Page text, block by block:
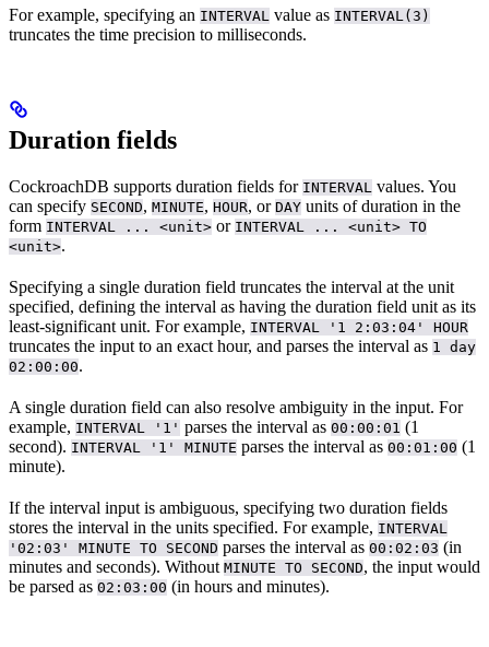
For example, specifying an INTERVAL value as INTERVAL(3)
truncates the time precision to milliseconds.
Duration fields
CockroachDB supports duration fields for INTERVAL values. You
can specify SECOND, MINUTE, HOUR, or DAY units of duration in the
form INTERVAL ... <unit> or INTERVAL ... <unit> TO
<unit>.
Specifying a single duration field truncates the interval at the unit
specified, defining the interval as having the duration field unit as its
least-significant unit. For example, INTERVAL '1 2:03:04' HOUR
truncates the input to an exact hour, and parses the interval as 1 day
02:00:00.
A single duration field can also resolve ambiguity in the input. For
example, INTERVAL '1' parses the interval as 00:00:01 (1
second). INTERVAL '1' MINUTE parses the interval as 00:01:00 (1
minute).
If the interval input is ambiguous, specifying two duration fields
stores the interval in the units specified. For example, INTERVAL
'02:03' MINUTE TO SECOND parses the interval as 00:02:03 (in
minutes and seconds). Without MINUTE TO SECOND, the input would
be parsed as 02:03:00 (in hours and minutes).